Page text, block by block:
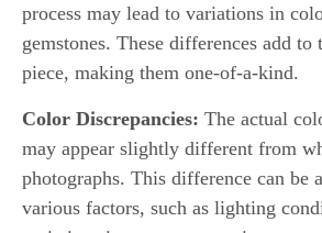
process may lead to variations in
gemstones. These differences add to
piece, making them one-of-a-kind.
Color Discrepancies: The actual
may appear slightly different from
photographs. This difference can be
various factors, such as lighting